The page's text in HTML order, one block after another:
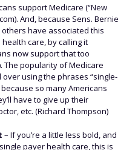
support Medicare (“New
And, because Sens. Bernie
have associated this
care, by calling it
now support that too
The popularity of Medicare
using the phrases “single-
so many Americans
have to give up their
etc. (Richard Thompson)
– If you’re a little less bold, and
payer health care, this is